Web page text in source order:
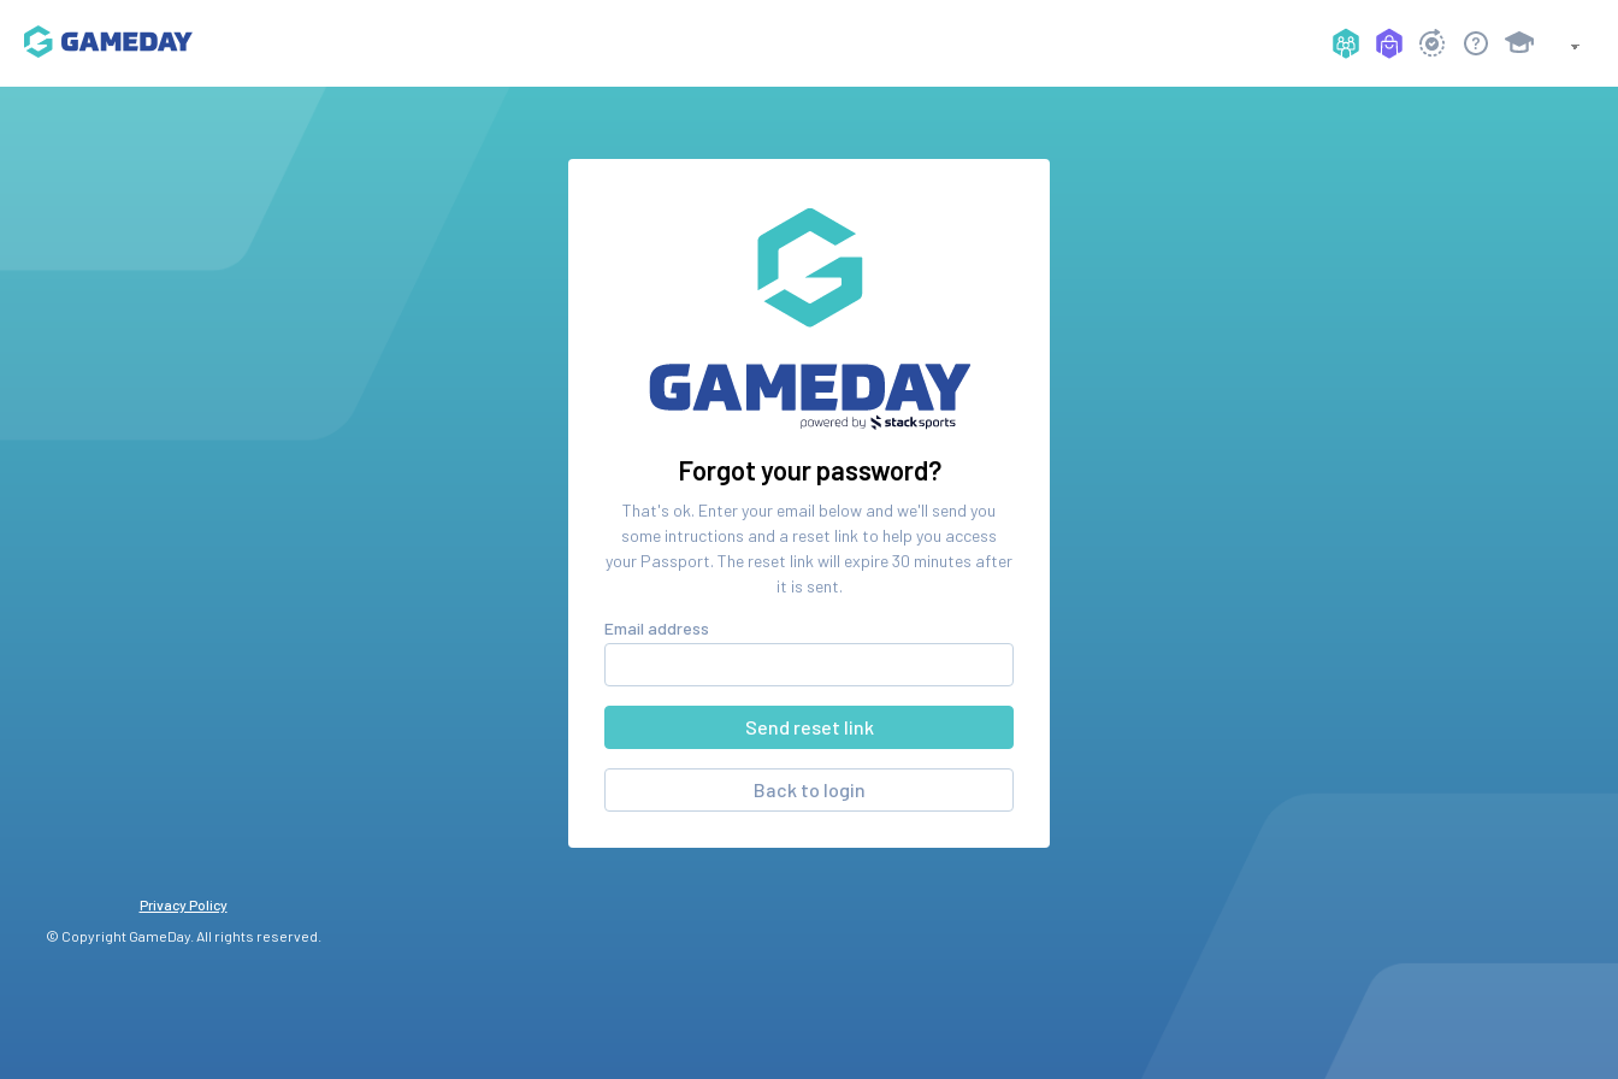
Forgot your password?
That's ok. Enter your email below and we'll send you
some intructions and a reset link to help you access
your Passport. The reset link will expire 30 minutes after
it is sent.
Email address
Back to login
Privacy Policy
© Copyright GameDay. All rights reserved.